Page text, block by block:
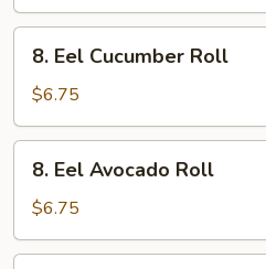
Eel
Cucumber
Roll
8. Eel Cucumber Roll
$6.75
Eel
Avocado
Roll
8. Eel Avocado Roll
$6.75